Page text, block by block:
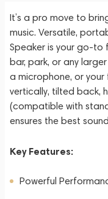
It’s a pro move to
music. Versatile,
Speaker is your go-
bar, park, or any
a microphone, or
vertically, tilted back,
(compatible with
ensures the best
Key Features:
Powerful